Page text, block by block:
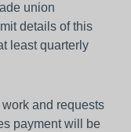
union
details of this
least quarterly
and requests
payment will be